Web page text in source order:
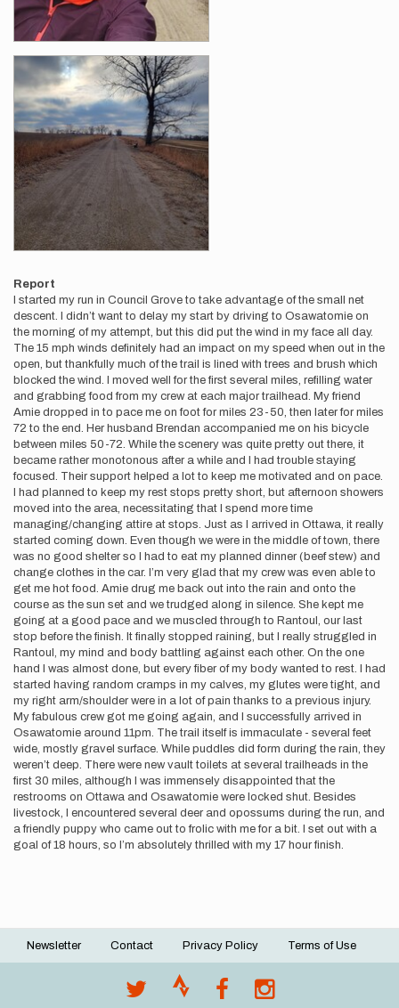
Report
I started my run in Council Grove to take advantage of the small net
descent. I didn’t want to delay my start by driving to Osawatomie on
the morning of my attempt, but this did put the wind in my face all day.
The 15 mph winds definitely had an impact on my speed when out in the
open, but thankfully much of the trail is lined with trees and brush which
blocked the wind. I moved well for the first several miles, refilling water
and grabbing food from my crew at each major trailhead. My friend
Amie dropped in to pace me on foot for miles 23-50, then later for miles
72 to the end. Her husband Brendan accompanied me on his bicycle
between miles 50-72. While the scenery was quite pretty out there, it
became rather monotonous after a while and I had trouble staying
focused. Their support helped a lot to keep me motivated and on pace.
I had planned to keep my rest stops pretty short, but afternoon showers
moved into the area, necessitating that I spend more time
managing/changing attire at stops. Just as I arrived in Ottawa, it really
started coming down. Even though we were in the middle of town, there
was no good shelter so I had to eat my planned dinner (beef stew) and
change clothes in the car. I’m very glad that my crew was even able to
get me hot food. Amie drug me back out into the rain and onto the
course as the sun set and we trudged along in silence. She kept me
going at a good pace and we muscled through to Rantoul, our last
stop before the finish. It finally stopped raining, but I really struggled in
Rantoul, my mind and body battling against each other. On the one
hand I was almost done, but every fiber of my body wanted to rest. I had
started having random cramps in my calves, my glutes were tight, and
my right arm/shoulder were in a lot of pain thanks to a previous injury.
My fabulous crew got me going again, and I successfully arrived in
Osawatomie around 11pm. The trail itself is immaculate - several feet
wide, mostly gravel surface. While puddles did form during the rain, they
weren’t deep. There were new vault toilets at several trailheads in the
first 30 miles, although I was immensely disappointed that the
restrooms on Ottawa and Osawatomie were locked shut. Besides
livestock, I encountered several deer and opossums during the run, and
a friendly puppy who came out to frolic with me for a bit. I set out with a
goal of 18 hours, so I’m absolutely thrilled with my 17 hour finish.
Footer
Newsletter Contact Privacy Policy Terms of Use